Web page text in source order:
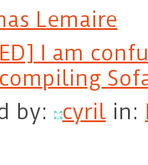
Lemaire
I am
by:
cyril in: